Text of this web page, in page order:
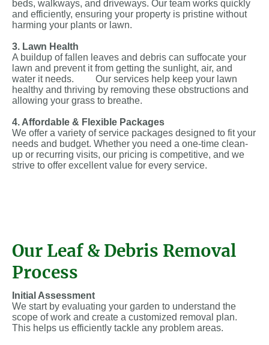
beds, walkways, and driveways. Our team works quickly
and efficiently, ensuring your property is pristine without
harming your plants or lawn.
3. Lawn Health
A buildup of fallen leaves and debris can suffocate your
lawn and prevent it from getting the sunlight, air, and
water it needs. Our services help keep your lawn
healthy and thriving by removing these obstructions and
allowing your grass to breathe.
4. Affordable & Flexible Packages
We offer a variety of service packages designed to fit your
needs and budget. Whether you need a one-time clean-
up or recurring visits, our pricing is competitive, and we
strive to offer excellent value for every service.
Our Leaf & Debris Removal
Process
Initial Assessment
We start by evaluating your garden to understand the
scope of work and create a customized removal plan.
This helps us efficiently tackle any problem areas.